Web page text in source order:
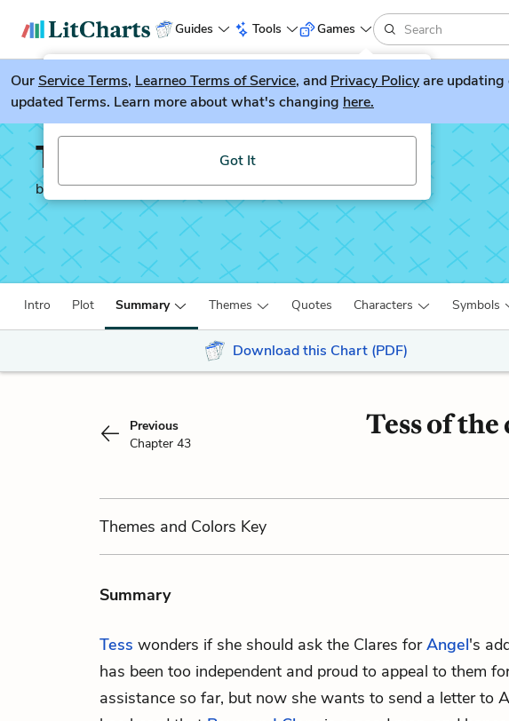
Guides Tools
LitGuesser New
Try our new literature game, LitGuesser!
Got It
Games
OurService Terms, Learneo Terms of Service, and Privacy Policyare
updated Terms. Learn more about what's changing here.
Tess of the d'Urbervilles
by Thomas Hardy
Intro Plot Summary Themes Quotes Characters Symbols
Download this Chart (PDF)
Previous
Chapter 43
Tess of
Themes and Colors Key
Summary
Tess wonders if she should ask the Clares forAngel's
has been too independent and proud to appeal to them
assistance so far, but now she wants to send a letter to